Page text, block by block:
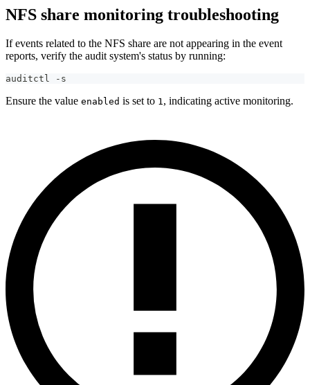
NFS share monitoring troubleshooting
If events related to the NFS share are not appearing in the event
reports, verify the audit system's status by running:
auditctl -s
Ensure the value enabled is set to 1, indicating active monitoring.